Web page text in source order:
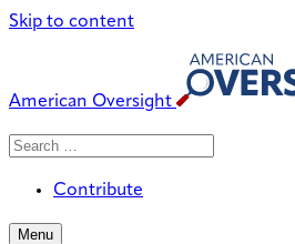
Skip to content
American Oversight
Search
Search
Contribute
Menu